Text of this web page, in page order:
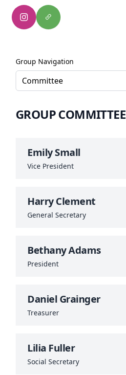
Group Navigation
GROUP COMMITTEE
Emily Small
Vice President
Harry Clement
General Secretary
Bethany Adams
President
Daniel Grainger
Treasurer
Lilia Fuller
Social Secretary